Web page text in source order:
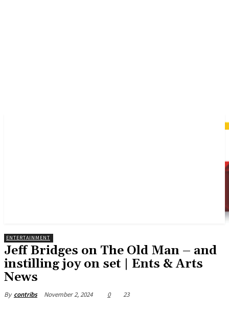
ENTERTAINMENT
Jeff Bridges on The Old Man – and
instilling joy on set | Ents & Arts
News
By contribs November 2, 2024 0 23